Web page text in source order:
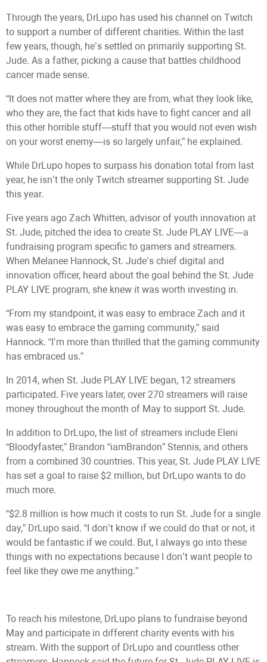
Through the years, DrLupo has used his channel on Twitch
to support a number of different charities. Within the last
few years, though, he’s settled on primarily supporting St.
Jude. As a father, picking a cause that battles childhood
cancer made sense.
“It does not matter where they are from, what they look like,
who they are, the fact that kids have to fight cancer and all
this other horrible stuff—stuff that you would not even wish
on your worst enemy—is so largely unfair,” he explained.
While DrLupo hopes to surpass his donation total from last
year, he isn’t the only Twitch streamer supporting St. Jude
this year.
Five years ago Zach Whitten, advisor of youth innovation at
St. Jude, pitched the idea to create St. Jude PLAY LIVE—a
fundraising program specific to gamers and streamers.
When Melanee Hannock, St. Jude’s chief digital and
innovation officer, heard about the goal behind the St. Jude
PLAY LIVE program, she knew it was worth investing in.
“From my standpoint, it was easy to embrace Zach and it
was easy to embrace the gaming community,” said
Hannock. “I’m more than thrilled that the gaming community
has embraced us.”
In 2014, when St. Jude PLAY LIVE began, 12 streamers
participated. Five years later, over 270 streamers will raise
money throughout the month of May to support St. Jude.
In addition to DrLupo, the list of streamers include Eleni
“Bloodyfaster,” Brandon “iamBrandon” Stennis, and others
from a combined 30 countries. This year, St. Jude PLAY LIVE
has set a goal to raise $2 million, but DrLupo wants to do
much more.
“$2.8 million is how much it costs to run St. Jude for a single
day,” DrLupo said. “I don’t know if we could do that or not, it
would be fantastic if we could. But, I always go into these
things with no expectations because I don’t want people to
feel like they owe me anything.”
To reach his milestone, DrLupo plans to fundraise beyond
May and participate in different charity events with his
stream. With the support of DrLupo and countless other